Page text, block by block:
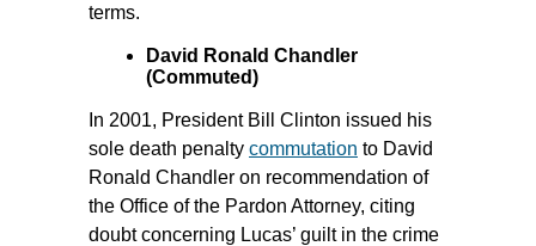
terms.
David Ronald Chandler
(Commuted)
In 2001, President Bill Clinton issued his
sole death penalty commutation to David
Ronald Chandler on recommendation of
the Office of the Pardon Attorney, citing
doubt concerning Lucas’ guilt in the crime